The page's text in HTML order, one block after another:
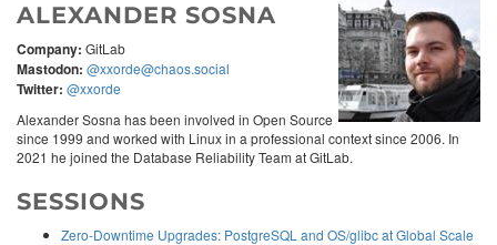
ALEXANDER SOSNA
Company: GitLab
Mastodon: @xxorde@chaos.social
Twitter: @xxorde
Alexander Sosna has been involved in Open Source
since 1999 and worked with Linux in a professional context since 2006. In
2021 he joined the Database Reliability Team at GitLab.
SESSIONS
Zero-Downtime Upgrades: PostgreSQL and OS/glibc at Global Scale